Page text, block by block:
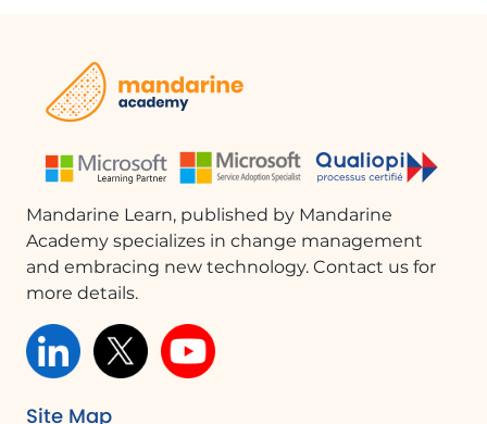
Mandarine Learn, published by Mandarine
Academy specializes in change management
and embracing new technology. Contact us for
more details.
Site Map